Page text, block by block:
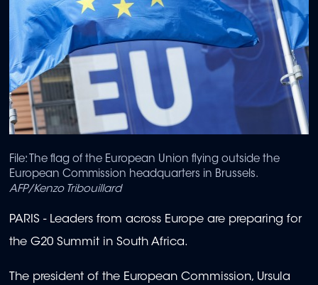
File: The flag of the European Union flying outside the
European Commission headquarters in Brussels.
AFP/Kenzo Tribouillard
PARIS - Leaders from across Europe are preparing for
the G20 Summit in South Africa.
The president of the European Commission, Ursula